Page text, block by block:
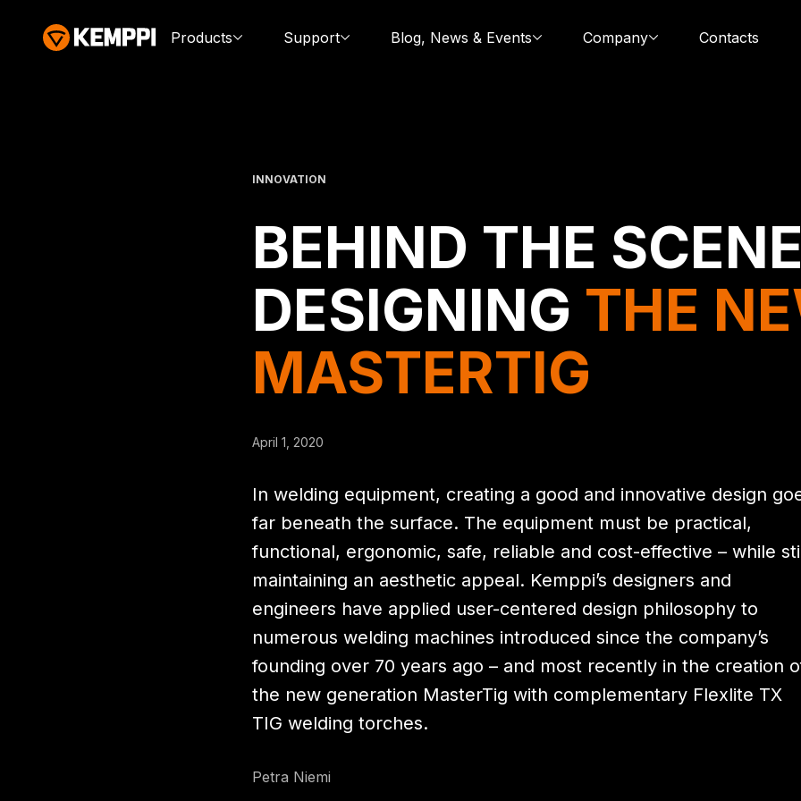
Products Support Blog, News & Events Company Contacts
INNOVATION
BEHIND THE
DESIGNING THE
MASTERTIG
April 1, 2020
In welding equipment, creating a good and innovative design
far beneath the surface. The equipment must be practical,
functional, ergonomic, safe, reliable and cost-effective – while
maintaining an aesthetic appeal. Kemppi’s designers and
engineers have applied user-centered design philosophy to
numerous welding machines introduced since the company’s
founding over 70 years ago – and most recently in the creation
the new generation MasterTig with complementary Flexlite TX
TIG welding torches.
Petra Niemi